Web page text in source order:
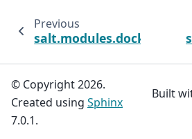
Previous
salt.modules.dockermod
© Copyright 2026.
Created using Sphinx
7.0.1.
Built